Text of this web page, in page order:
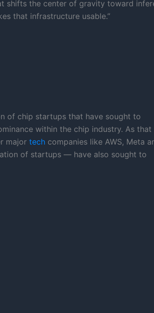
shifts the center of gravity toward
that infrastructure usable.”
of chip startups that have sought to
within the chip industry. As that
major tech companies like AWS, Meta
of startups — have also sought to